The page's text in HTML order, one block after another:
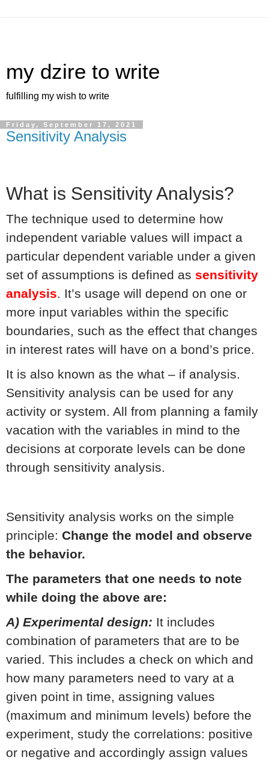
my dzire to write
fulfilling my wish to write
Friday, September 17, 2021
Sensitivity Analysis
What is Sensitivity Analysis?
The technique used to determine how
independent variable values will impact a
particular dependent variable under a given
set of assumptions is defined as sensitivity
analysis. It’s usage will depend on one or
more input variables within the specific
boundaries, such as the effect that changes
in interest rates will have on a bond’s price.
It is also known as the what – if analysis.
Sensitivity analysis can be used for any
activity or system. All from planning a family
vacation with the variables in mind to the
decisions at corporate levels can be done
through sensitivity analysis.
Sensitivity analysis works on the simple
principle: Change the model and observe
the behavior.
The parameters that one needs to note
while doing the above are:
A) Experimental design: It includes
combination of parameters that are to be
varied. This includes a check on which and
how many parameters need to vary at a
given point in time, assigning values
(maximum and minimum levels) before the
experiment, study the correlations: positive
or negative and accordingly assign values